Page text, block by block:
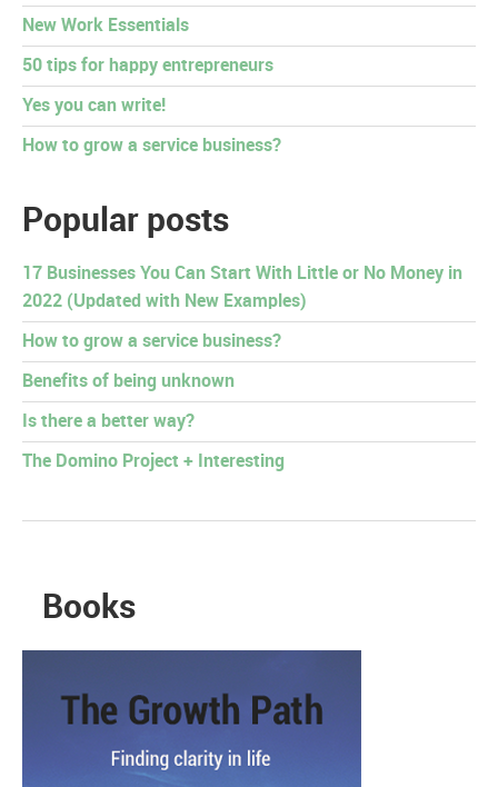
New Work Essentials
50 tips for happy entrepreneurs
Yes you can write!
How to grow a service business?
Popular posts
17 Businesses You Can Start With Little or No Money in
2022 (Updated with New Examples)
How to grow a service business?
Benefits of being unknown
Is there a better way?
The Domino Project + Interesting
Books